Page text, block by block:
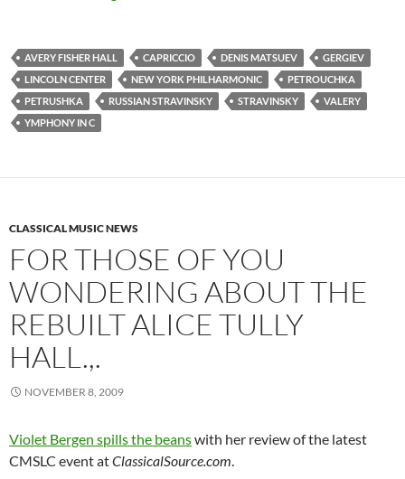
AVERY FISHER HALL CAPRICCIO DENIS MATSUEV
GERGIEV
LINCOLN CENTER
NEW YORK PHILHARMONIC
PETROUCHKA
PETRUSHKA
RUSSIAN STRAVINSKY STRAVINSKY
VALERY
YMPHONY IN C
CLASSICAL MUSIC NEWS
FOR THOSE OF YOU
WONDERING ABOUT THE
REBUILT ALICE TULLY
HALL.,.
NOVEMBER 8, 2009
Violet Bergen spills the beanswith her review of the latest
CMSLC event atClassicalSource.com.